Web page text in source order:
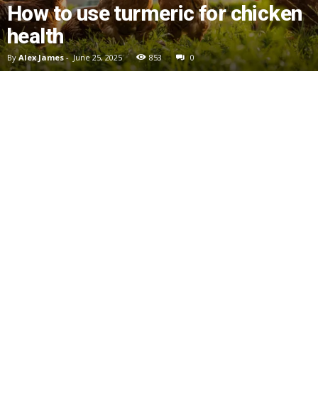
How to use turmeric for chicken
health
By Alex James - June 25, 2025 853 0